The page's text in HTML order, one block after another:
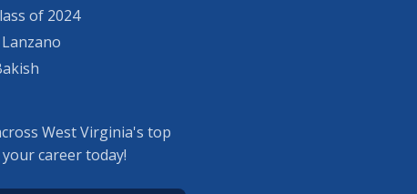
of 2024
West Virginia's top
career today!